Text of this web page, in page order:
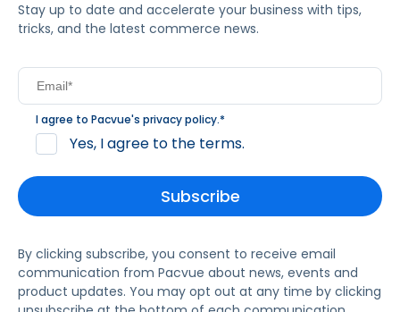
Stay up to date and accelerate your business with tips,
tricks, and the latest commerce news.
I agree to Pacvue's privacy policy.*
Yes, I agree to the terms.
By clicking subscribe, you consent to receive email
communication from Pacvue about news, events and
product updates. You may opt out at any time by clicking